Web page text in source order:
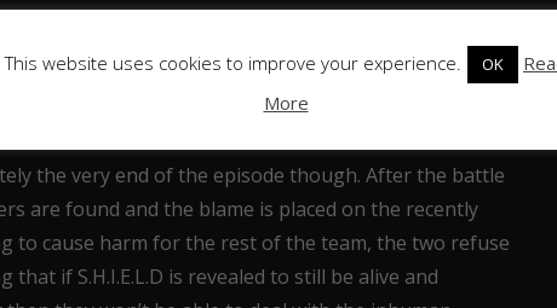
a man with the ability to control his own
good special effects turn what should be a dumb
intimidating and powerful creature for our heroes
the very end of the episode though. After the battle
are found and the blame is placed on the recently
to cause harm for the rest of the team, the two refuse
if S.H.I.E.L.D is revealed to still be alive and
This website uses cookies to improve your experience. OK
More